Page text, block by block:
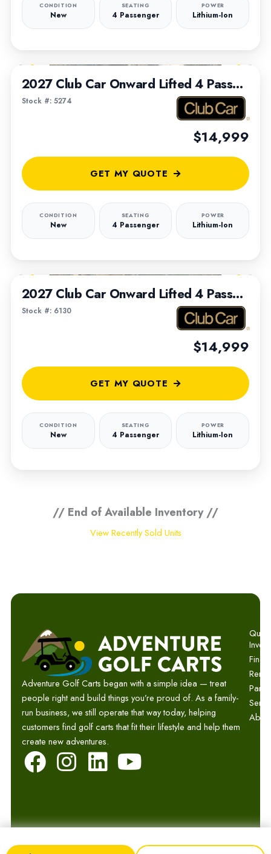
CONDITION
New
SEATING
4 Passenger
POWER
Lithium-Ion
2027 Club Car Onward Lifted 4 Passenger
Stock #: 5274
$14,999
CONDITION
New
SEATING
4 Passenger
POWER
Lithium-Ion
GET MY QUOTE
2027 Club Car Onward Lifted 4 Passenger
Stock #: 6130
$14,999
CONDITION
New
SEATING
4 Passenger
POWER
Lithium-Ion
GET MY QUOTE
// End of Available Inventory //
View Recently Sold Units
Adventure Golf Carts began with a simple idea — treat
people right and build things you’re proud of. As a family-
run business, we still operate that way today, helping
customers find golf carts that fit their lifestyle and help them
create new adventures.
F
a
e
b
I
n
t
a
L
i
k
e
Y
o
t
u
Parts